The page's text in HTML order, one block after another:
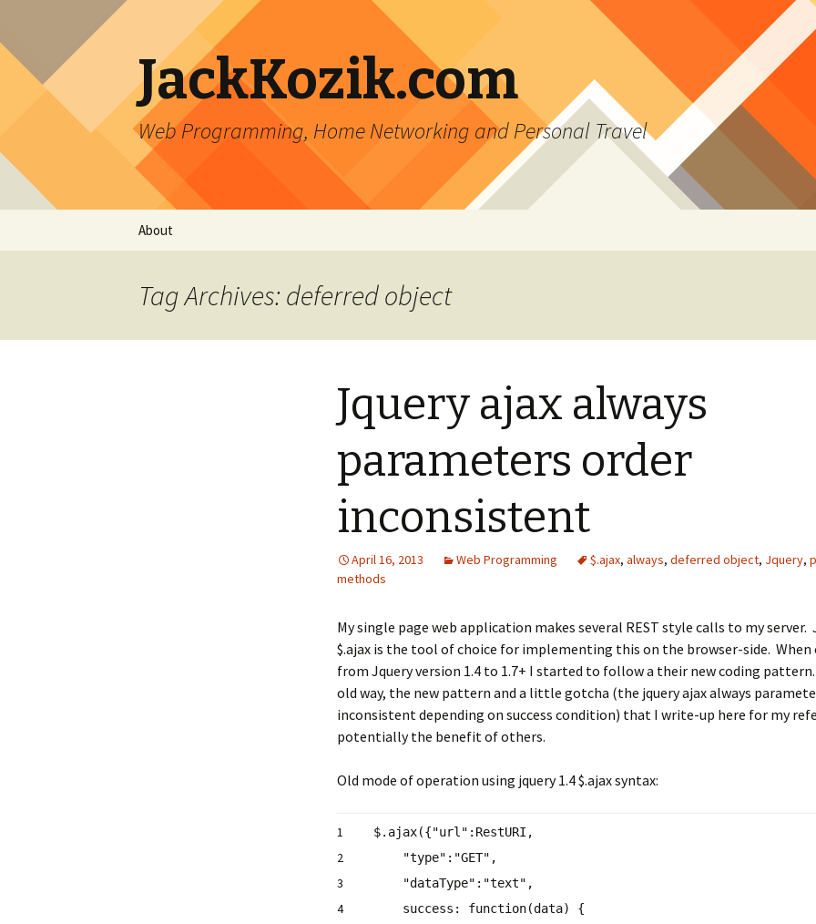
JackKozik.com
Web Programming, Home Networking and Personal Travel
Skip to content
About
Tag Archives: deferred object
Jquery ajax always
parameters order
inconsistent
April 16, 2013 Web Programming $.ajax, always, deferred object, Jquery,
methods
My single page web application makes several REST style calls to my server.
$.ajax is the tool of choice for implementing this on the browser-side.
from Jquery version 1.4 to 1.7+ I started to follow a their new coding pattern.
old way, the new pattern and a little gotcha (the jquery ajax always
inconsistent depending on success condition) that I write-up here for my
potentially the benefit of others.
Old mode of operation using jquery 1.4 $.ajax syntax:
1
2
3
4
$.ajax({"url" :RestURI,
"type" : "GET" ,
"dataType" : "text" ,
success: function(data) {